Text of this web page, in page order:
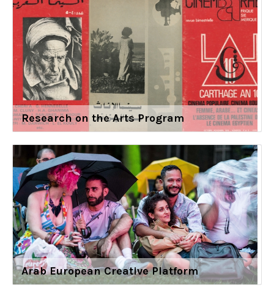
Research on the Arts Program
Arab European Creative Platform